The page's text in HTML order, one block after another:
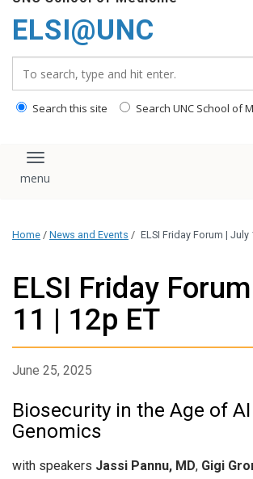
main
content
ELSI@UNC
Search this site Search UNC School of
Toggle navigation
Home / News and Events / ELSI Friday Forum | July
ELSI Friday
11 | 12p ET
June 25, 2025
Biosecurity in the Age of AI
Genomics
with speakers Jassi Pannu, MD, Gigi